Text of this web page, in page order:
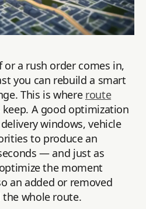
a rush order comes in,
you can rebuild a smart
This is where route
keep. A good optimization
windows, vehicle
to produce an
— and just as
the moment
an added or removed
whole route.